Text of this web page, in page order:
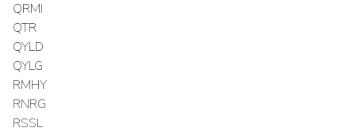
QRMI
QTR
QYLD
QYLG
RMHY
RNRG
RSSL